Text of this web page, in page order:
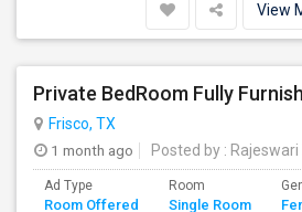
View
Frisco, TX
1 month ago
Posted by :
Ad Type
Room Offered
Room
Single Room